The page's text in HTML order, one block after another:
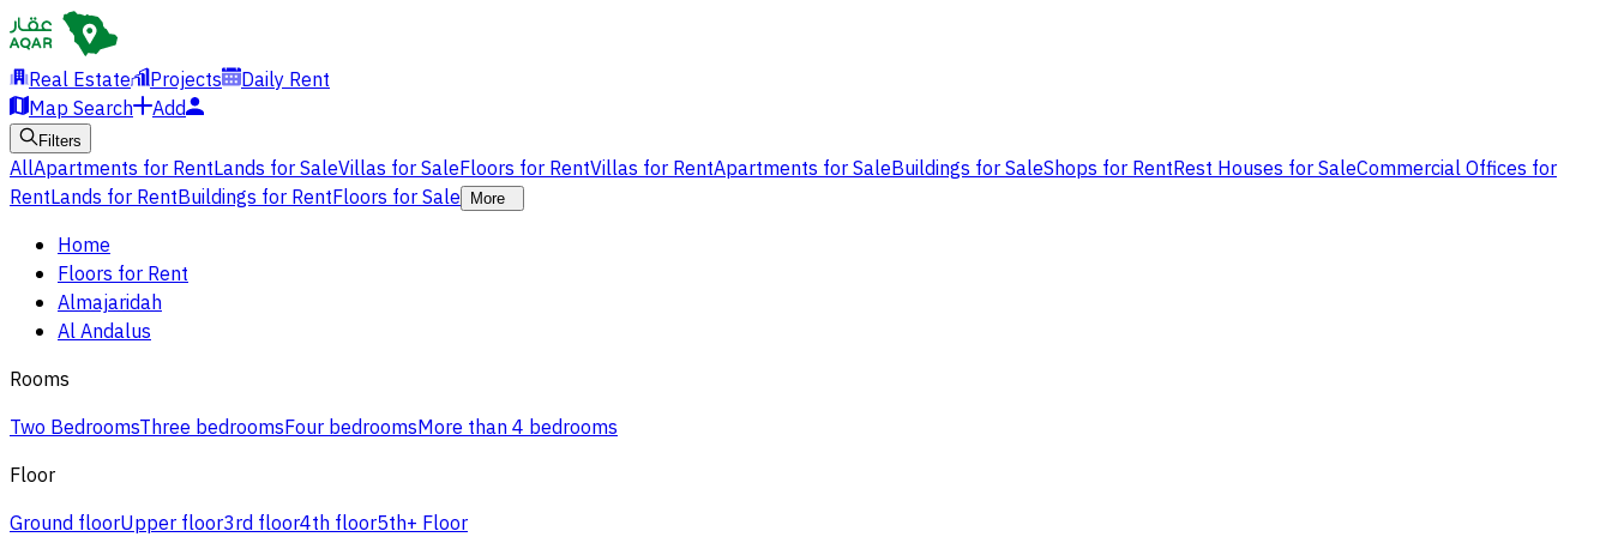
Real Estate Projects
Daily Rent
Map Search
Add
Filters
AllApartments for RentLands for SaleVillas for SaleFloors for RentVillas for RentApartments for SaleBuildings for SaleShops for RentRest Houses for SaleCommercial Offices for
RentLands for RentBuildings for RentFloors for Sale More
Home
Floors for Rent
Almajaridah
Al Andalus
Rooms
Two BedroomsThree bedroomsFour bedroomsMore than 4 bedrooms
Floor
Ground floorUpper floor3rd floor4th floor5th+ Floor